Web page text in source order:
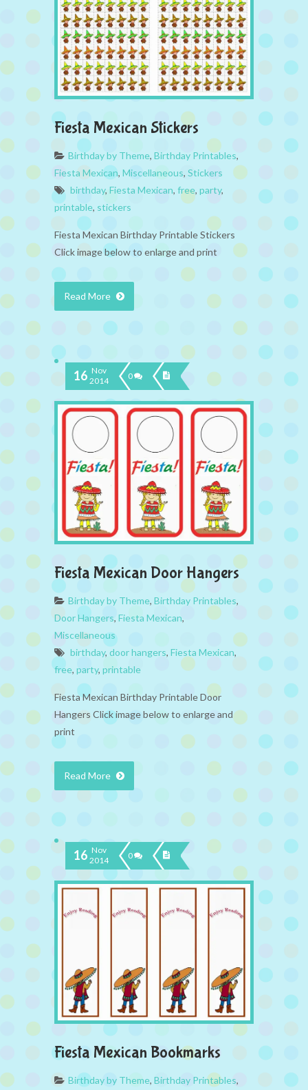
Fiesta Mexican Stickers
Birthday by Theme, Birthday Printables,
Fiesta Mexican, Miscellaneous, Stickers
birthday, Fiesta Mexican, free, party,
printable, stickers
Fiesta Mexican Birthday Printable Stickers
Click image below to enlarge and print
Read More
16 Nov
2014
0
Fiesta Mexican Door Hangers
Birthday by Theme, Birthday Printables,
Door Hangers, Fiesta Mexican,
Miscellaneous
birthday, door hangers, Fiesta Mexican,
free, party, printable
Fiesta Mexican Birthday Printable Door
Hangers Click image below to enlarge and
print
Read More
16 Nov
2014
0
Fiesta Mexican Bookmarks
Birthday by Theme, Birthday Printables,